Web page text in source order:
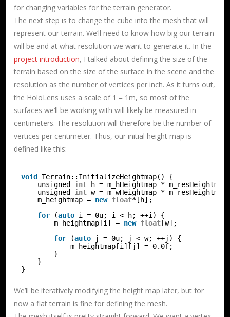
for changing variables for the terrain generator.
The next step is to change the cube into the mesh that will
represent our terrain. We’ll need to know how big our terrain
will be and at what resolution we want to generate it. In the
project introduction, I talked about defining the size of the
terrain based on the size of the surface in the scene and the
resolution as the number of vertices per inch. As it turns out,
the HoloLens uses a scale of 1 = 1m, so most of the
surfaces we’ll be working with will likely be measured in
centimeters. The resolution will therefore be the number of
vertices per centimeter. Thus, our initial height map is
defined like this:
void
Terrain::InitializeHeightmap() {
unsigned int
h = m_hHeightmap *
unsigned int w = m_wHeightmap *
m_heightmap = new float*[h];
for
(auto i = 0u; i < h; ++i) {
m_heightmap[i] = new float [w];
for
(auto
j = 0u; j < w; ++j) {
m_heightmap[i][j] = 0.0f;
}
}
}
We’ll be iteratively modifying the height map later, but for
now a flat terrain is fine for defining the mesh.